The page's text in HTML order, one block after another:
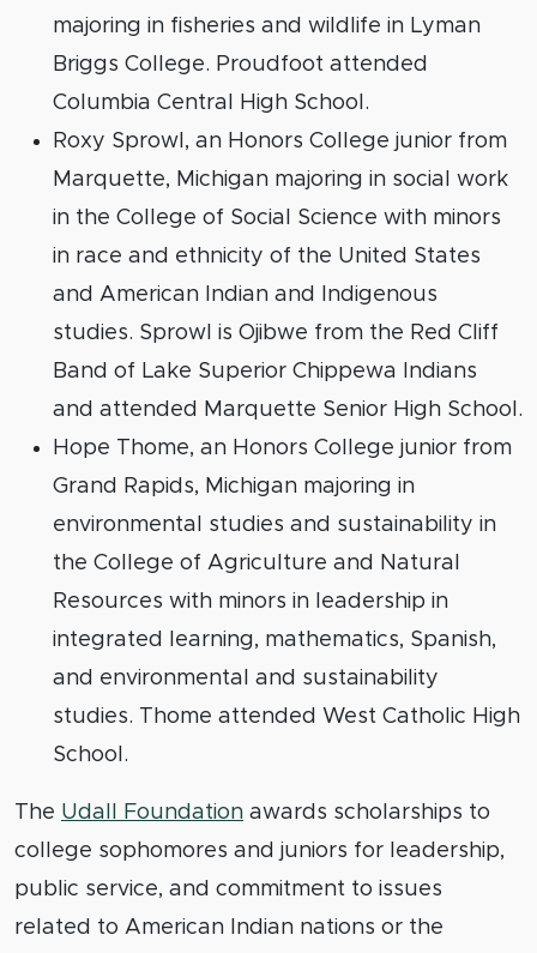
majoring in fisheries and wildlife in Lyman
Briggs College. Proudfoot attended
Columbia Central High School.
Roxy Sprowl, an Honors College junior from
Marquette, Michigan majoring in social work
in the College of Social Science with minors
in race and ethnicity of the United States
and American Indian and Indigenous
studies. Sprowl is Ojibwe from the Red Cliff
Band of Lake Superior Chippewa Indians
and attended Marquette Senior High School.
Hope Thome, an Honors College junior from
Grand Rapids, Michigan majoring in
environmental studies and sustainability in
the College of Agriculture and Natural
Resources with minors in leadership in
integrated learning, mathematics, Spanish,
and environmental and sustainability
studies. Thome attended West Catholic High
School.
The Udall Foundation awards scholarships to
college sophomores and juniors for leadership,
public service, and commitment to issues
related to American Indian nations or the